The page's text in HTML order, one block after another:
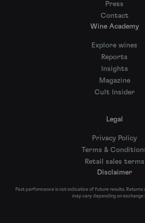
Press
Contact
Wine Academy
Explore wines
Reports
Insights
Magazine
Cult Insider
Legal
Privacy Policy
Terms &
Retail sales terms
Disclaimer
Past performance is not indicative of future results. Returns
may vary depending on exchange